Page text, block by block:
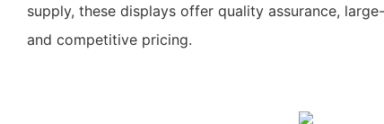
supply, these displays offer quality assurance,
and competitive pricing.